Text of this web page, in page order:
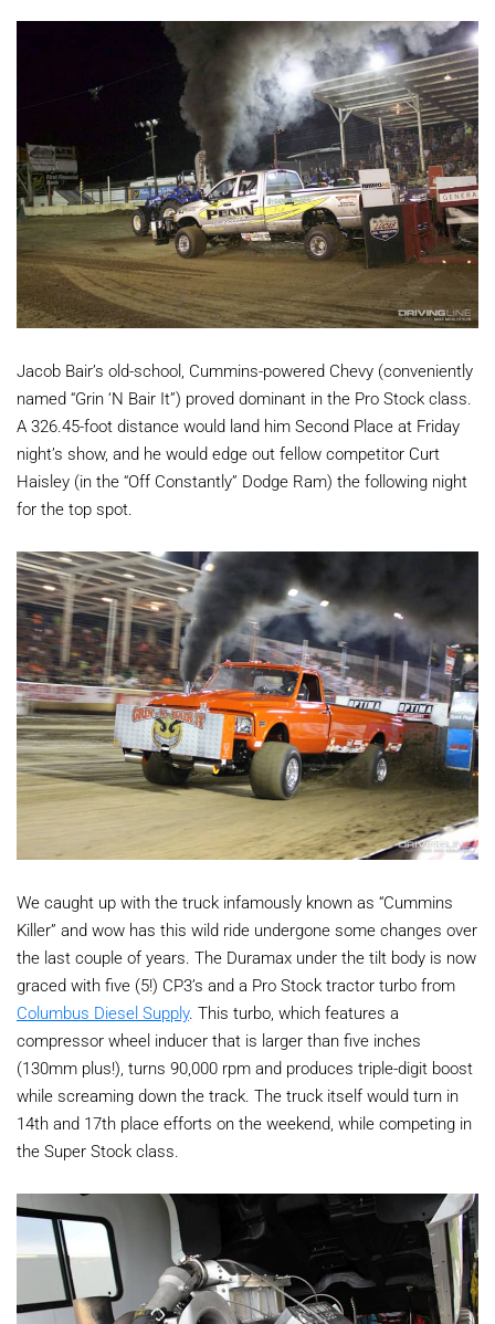
Jacob Bair’s old-school, Cummins-powered Chevy (conveniently
named “Grin ‘N Bair It”) proved dominant in the Pro Stock class.
A 326.45-foot distance would land him Second Place at Friday
night’s show, and he would edge out fellow competitor Curt
Haisley (in the “Off Constantly” Dodge Ram) the following night
for the top spot.
We caught up with the truck infamously known as “Cummins
Killer” and wow has this wild ride undergone some changes over
the last couple of years. The Duramax under the tilt body is now
graced with five (5!) CP3’s and a Pro Stock tractor turbo from
Columbus Diesel Supply. This turbo, which features a
compressor wheel inducer that is larger than five inches
(130mm plus!), turns 90,000 rpm and produces triple-digit boost
while screaming down the track. The truck itself would turn in
14th and 17th place efforts on the weekend, while competing in
the Super Stock class.